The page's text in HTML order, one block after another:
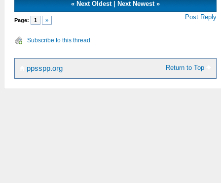
« Next Oldest Next Newest »
Page: 1 » Post Reply
Subscribe to this thread
Return to Top
ppsspp.org